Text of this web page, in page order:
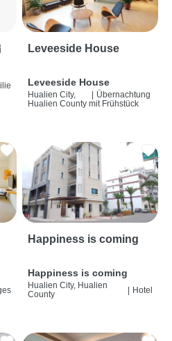
Leveeside House
Leveeside House
Hualien City,
Hualien County
Übernachtung
mit Frühstück
Happiness is coming
Happiness is coming
Hualien City, Hualien
County
| Hotel